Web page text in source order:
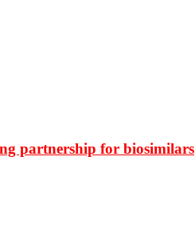
partnership for biosimilars